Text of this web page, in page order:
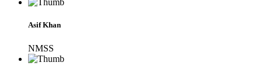
Asif Khan
NMSS